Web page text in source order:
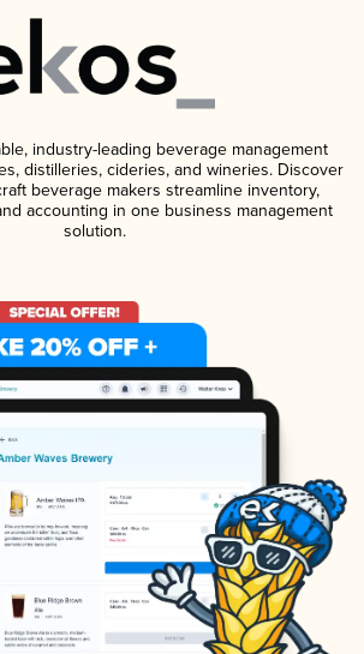
industry-leading beverage management
distilleries, cideries, and wineries. Discover
beverage makers streamline inventory,
accounting in one business management
solution.